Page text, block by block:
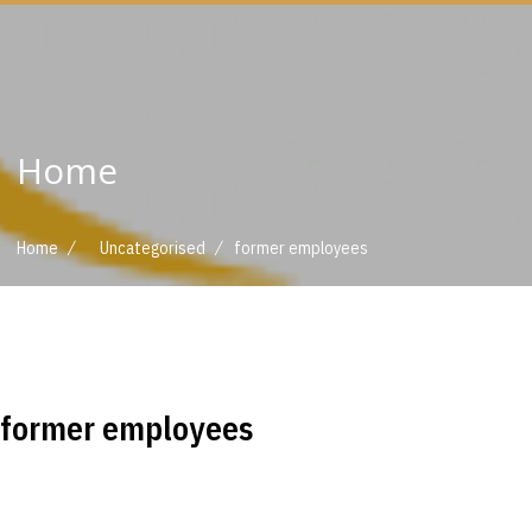
Home
Home / Uncategorised / former employees
former employees